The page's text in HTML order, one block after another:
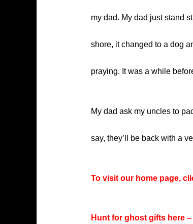
my dad. My dad just stand
shore, it changed to a dog
praying. It was a while
My dad ask my uncles to
say, they’ll be back with a
To visit our home page,
Hunt for ghost gifts here –